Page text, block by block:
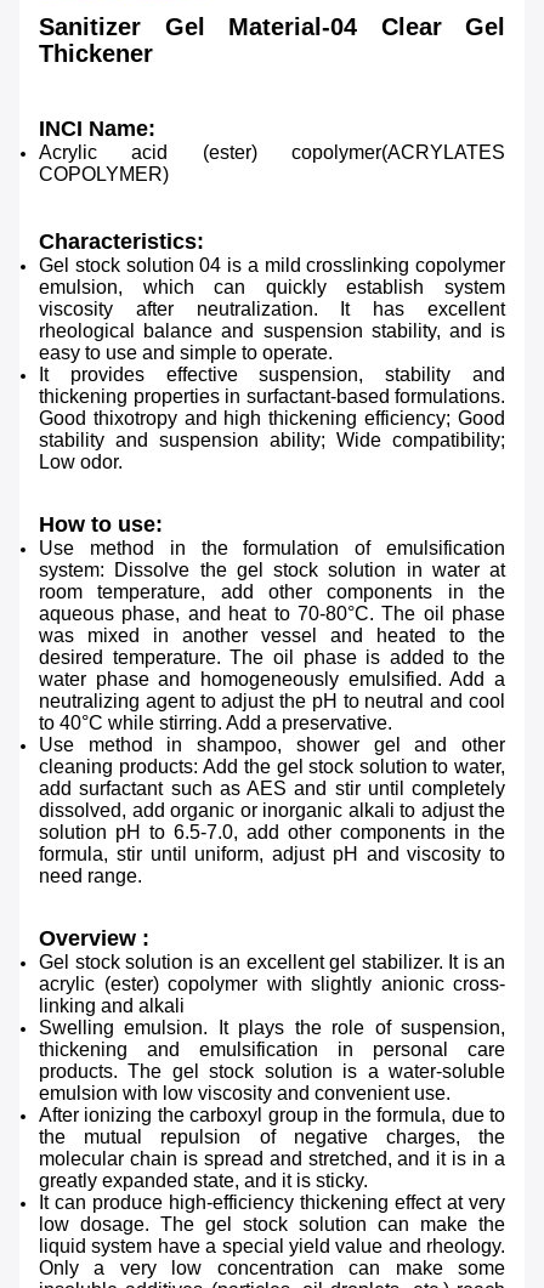
Sanitizer Gel Material-04 Clear Gel
Thickener
INCI Name:
Acrylic acid (ester) copolymer(ACRYLATES
COPOLYMER)
Characteristics:
Gel stock solution 04 is a mild crosslinking copolymer
emulsion, which can quickly establish system
viscosity after neutralization. It has excellent
rheological balance and suspension stability, and is
easy to use and simple to operate.
It provides effective suspension, stability and
thickening properties in surfactant-based formulations.
Good thixotropy and high thickening efficiency; Good
stability and suspension ability; Wide compatibility;
Low odor.
How to use:
Use method in the formulation of emulsification
system:
Dissolve the gel stock solution in water at
room temperature, add other components in the
aqueous phase, and heat to 70-80°C. The oil phase
was mixed in another vessel and heated to the
desired temperature. The oil phase is added to the
water phase and homogeneously emulsified. Add a
neutralizing agent to adjust the pH to neutral and cool
to 40°C while stirring. Add a preservative.
Use method in shampoo, shower gel and other
cleaning products: Add the gel stock solution to water,
add surfactant such as AES and stir until completely
dissolved, add organic or inorganic alkali to adjust the
solution pH to 6.5-7.0, add other components in the
formula, stir until uniform, adjust pH and viscosity to
need range.
Overview :
Gel stock solution is an excellent gel stabilizer. It is an
acrylic (ester) copolymer with slightly anionic cross-
linking and alkali
Swelling emulsion. It plays the role of suspension,
thickening and emulsification in personal care
products. The gel stock solution is a water-soluble
emulsion with low viscosity and convenient use.
After ionizing the carboxyl group in the formula, due to
the mutual repulsion of negative charges, the
molecular chain is spread and stretched, and it is in a
greatly expanded state, and it is sticky.
It can produce high-efficiency thickening effect at very
low dosage. The gel stock solution can make the
liquid system have a special yield value and rheology.
Only a very low concentration can make some